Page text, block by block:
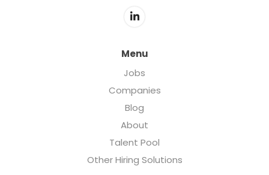
Menu
Jobs
Companies
Blog
About
Talent Pool
Other Hiring Solutions